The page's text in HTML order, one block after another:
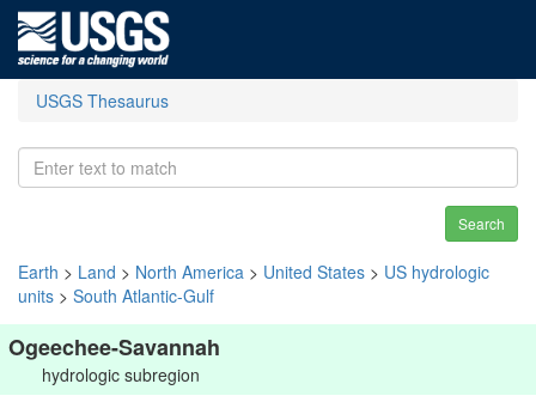
USGS Thesaurus
Search
Earth > Land > North America > United States > US hydrologic
units > South Atlantic-Gulf
Ogeechee-Savannah
hydrologic subregion